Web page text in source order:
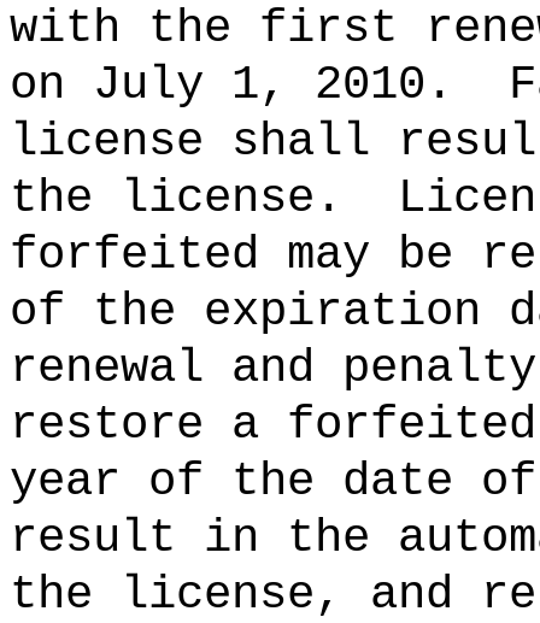
with the first
on July 1, 2010.
license shall
the license.
forfeited may be
of the expiration
renewal and
restore a
year of the date
result in the
the license, and